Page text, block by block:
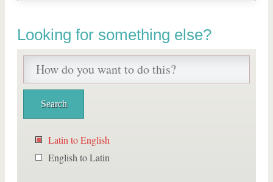
Looking for something else?
Latin to English
English to Latin